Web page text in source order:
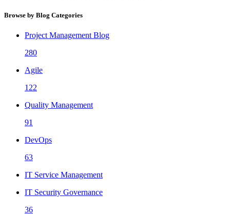
Browse by Blog Categories
Project Management Blog
280
Agile
122
Quality Management
91
DevOps
63
IT Service Management
IT Security Governance
36